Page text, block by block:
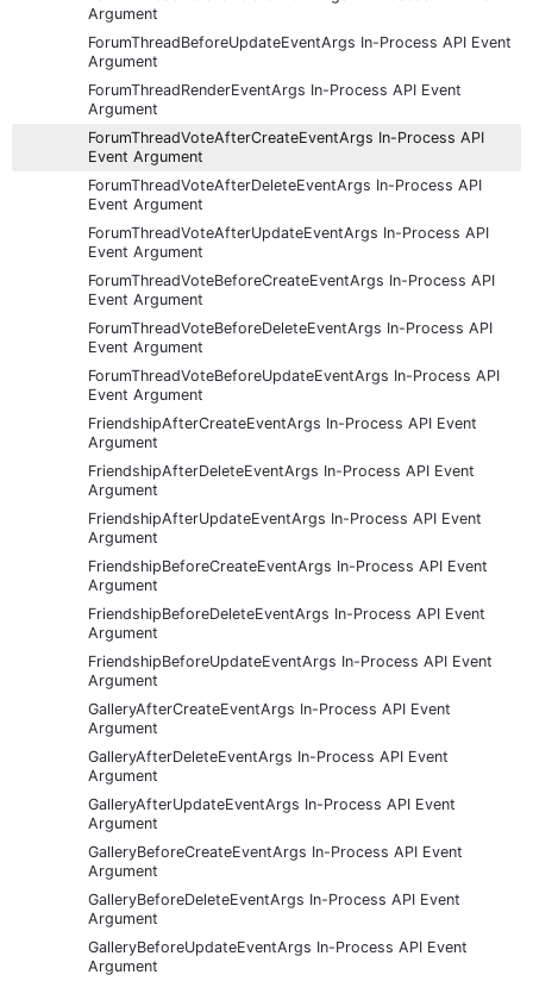
Argument
ForumThreadBeforeUpdateEventArgs In-Process API Event
Argument
ForumThreadRenderEventArgs In-Process API Event
Argument
ForumThreadVoteAfterCreateEventArgs In-Process API
Event Argument
ForumThreadVoteAfterDeleteEventArgs In-Process API
Event Argument
ForumThreadVoteAfterUpdateEventArgs In-Process API
Event Argument
ForumThreadVoteBeforeCreateEventArgs In-Process API
Event Argument
ForumThreadVoteBeforeDeleteEventArgs In-Process API
Event Argument
ForumThreadVoteBeforeUpdateEventArgs In-Process API
Event Argument
FriendshipAfterCreateEventArgs In-Process API Event
Argument
FriendshipAfterDeleteEventArgs In-Process API Event
Argument
FriendshipAfterUpdateEventArgs In-Process API Event
Argument
FriendshipBeforeCreateEventArgs In-Process API Event
Argument
FriendshipBeforeDeleteEventArgs In-Process API Event
Argument
FriendshipBeforeUpdateEventArgs In-Process API Event
Argument
GalleryAfterCreateEventArgs In-Process API Event
Argument
GalleryAfterDeleteEventArgs In-Process API Event
Argument
GalleryAfterUpdateEventArgs In-Process API Event
Argument
GalleryBeforeCreateEventArgs In-Process API Event
Argument
GalleryBeforeDeleteEventArgs In-Process API Event
Argument
GalleryBeforeUpdateEventArgs In-Process API Event
Argument